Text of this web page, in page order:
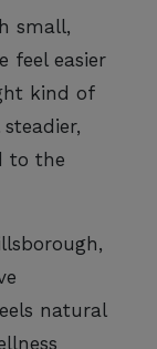
small,
feel easier
kind of
to the
natural